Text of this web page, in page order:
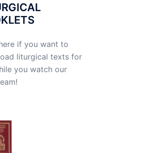
if you want to
liturgical texts for
you watch our